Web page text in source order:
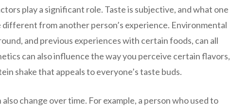
play a significant role. Taste is subjective, and what one
from another person’s experience. Environmental
and previous experiences with certain foods, can all
can also influence the way you perceive certain flavors,
shake that appeals to everyone’s taste buds.
change over time. For example, a person who used to